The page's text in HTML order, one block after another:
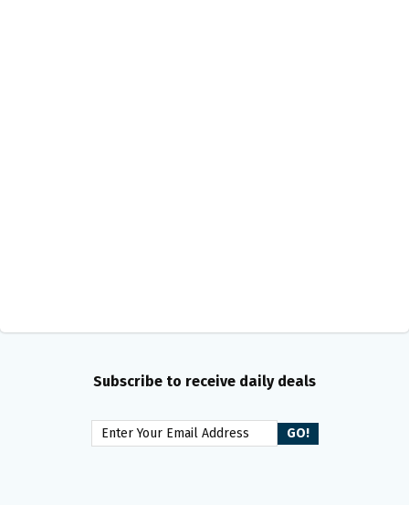
Subscribe to receive daily deals